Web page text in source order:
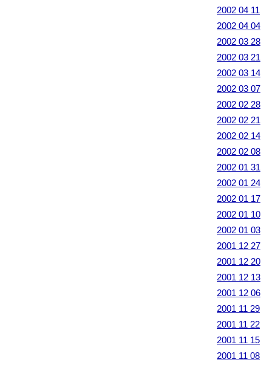
2002 04 11
2002 04 04
2002 03 28
2002 03 21
2002 03 14
2002 03 07
2002 02 28
2002 02 21
2002 02 14
2002 02 08
2002 01 31
2002 01 24
2002 01 17
2002 01 10
2002 01 03
2001 12 27
2001 12 20
2001 12 13
2001 12 06
2001 11 29
2001 11 22
2001 11 15
2001 11 08